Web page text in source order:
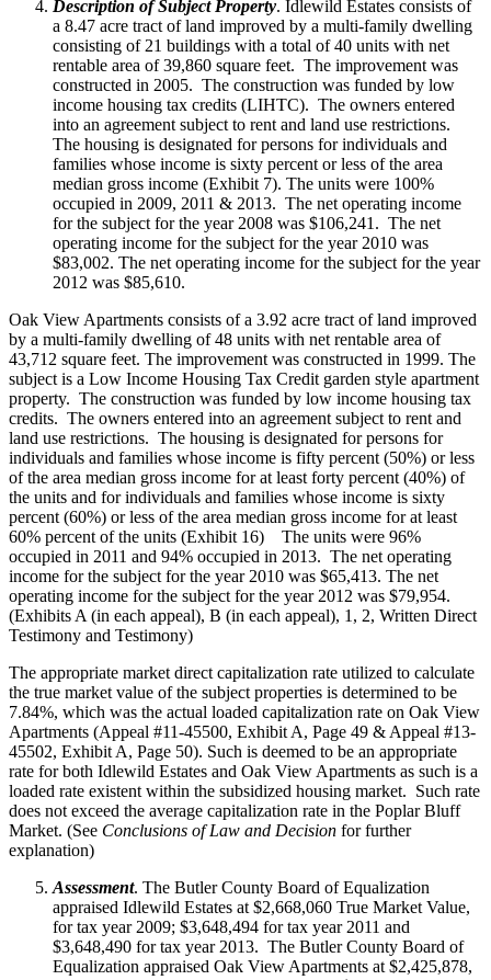
Description of Subject Property. Idlewild Estates consists of
a 8.47 acre tract of land improved by a multi-family dwelling
consisting of 21 buildings with a total of 40 units with net
rentable area of 39,860 square feet. The improvement was
constructed in 2005. The construction was funded by low
income housing tax credits (LIHTC). The owners entered
into an agreement subject to rent and land use restrictions.
The housing is designated for persons for individuals and
families whose income is sixty percent or less of the area
median gross income (Exhibit 7). The units were 100%
occupied in 2009, 2011 & 2013. The net operating income
for the subject for the year 2008 was $106,241. The net
operating income for the subject for the year 2010 was
$83,002. The net operating income for the subject for the year
2012 was $85,610.
Oak View Apartments consists of a 3.92 acre tract of land improved
by a multi-family dwelling of 48 units with net rentable area of
43,712 square feet. The improvement was constructed in 1999. The
subject is a Low Income Housing Tax Credit garden style apartment
property. The construction was funded by low income housing tax
credits. The owners entered into an agreement subject to rent and
land use restrictions. The housing is designated for persons for
individuals and families whose income is fifty percent (50%) or less
of the area median gross income for at least forty percent (40%) of
the units and for individuals and families whose income is sixty
percent (60%) or less of the area median gross income for at least
60% percent of the units (Exhibit 16) The units were 96%
occupied in 2011 and 94% occupied in 2013. The net operating
income for the subject for the year 2010 was $65,413. The net
operating income for the subject for the year 2012 was $79,954.
(Exhibits A (in each appeal), B (in each appeal), 1, 2, Written Direct
Testimony and Testimony)
The appropriate market direct capitalization rate utilized to calculate
the true market value of the subject properties is determined to be
7.84%, which was the actual loaded capitalization rate on Oak View
Apartments (Appeal #11-45500, Exhibit A, Page 49 & Appeal #13-
45502, Exhibit A, Page 50). Such is deemed to be an appropriate
rate for both Idlewild Estates and Oak View Apartments as such is a
loaded rate existent within the subsidized housing market. Such rate
does not exceed the average capitalization rate in the Poplar Bluff
Market. (See Conclusions of Law and Decision for further
explanation)
Assessment. The Butler County Board of Equalization
appraised Idlewild Estates at $2,668,060 True Market Value,
for tax year 2009; $3,648,494 for tax year 2011 and
$3,648,490 for tax year 2013. The Butler County Board of
Equalization appraised Oak View Apartments at $2,425,878,